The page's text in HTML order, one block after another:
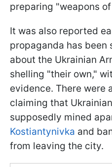
preparing "weapons
It was also reported
propaganda has
about the Ukrainian
shelling "their own,"
evidence. There were
claiming that
supposedly mined
Kostiantynivka and
from leaving the city.